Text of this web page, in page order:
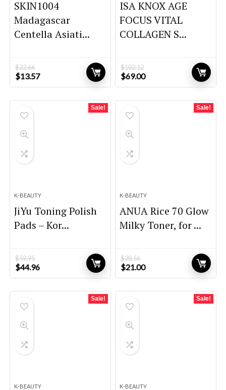
SKIN1004
Madagascar
Centella Asiati...
$22.66
Original
price
$13.57Current
price
ISA KNOX AGE
FOCUS VITAL
COLLAGEN S...
$102.12
Original
price
$69.00Current
price
Sale!
K-BEAUTY
JiYu Toning Polish
Pads – Kor...
$59.95
Original
price
$44.96Current
price
Sale!
K-BEAUTY
ANUA Rice 70 Glow
Milky Toner, for ...
$28.56
Original
price
$21.00Current
price
Sale!
K-BEAUTY
Sale!
K-BEAUTY